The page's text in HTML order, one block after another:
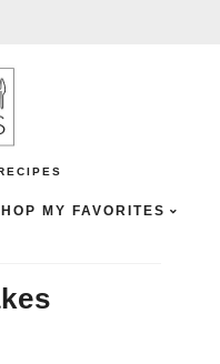
MY FAVORITES